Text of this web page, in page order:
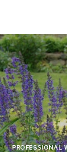
PROFESSIONAL